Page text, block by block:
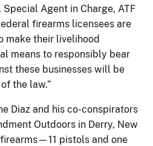
Special Agent in Charge, ATF
firearms licensees are
make their livelihood
means to responsibly bear
these businesses will be
the law.”
Diaz and his co-conspirators
Outdoors in Derry, New
pistols and one